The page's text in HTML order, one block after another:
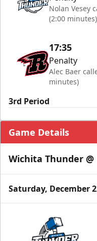
Nolan Vesey
(2:00 minutes)
17:35
Penalty
Alec Baer
minutes)
3rd Period
Game Details
Wichita Thunder @
Saturday, December